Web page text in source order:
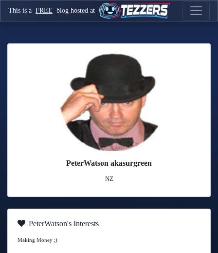
This is a FREE blog hosted at
PeterWatson akasurgreen
NZ
PeterWatson's Interests
Making Money ;)